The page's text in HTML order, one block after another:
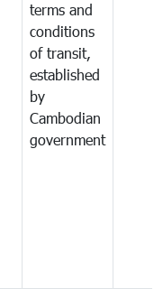
terms and
conditions
of transit,
established
by
Cambodian
government